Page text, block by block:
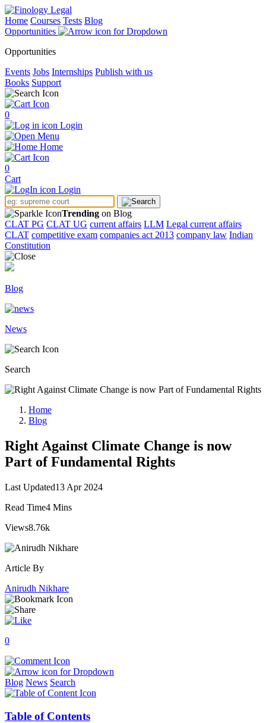
Home Courses Tests Blog
Opportunities
Opportunities
Events Jobs Internships Publish with us
Books Support
0
Login
Menu
Home
0
Cart
Login
Trending on Blog
CLAT PG CLAT UG current affairs LLM Legal current affairs
CLAT competitive exam companies act 2013 company law Indian
Constitution
Blog
News
Search
Home
Blog
Right Against Climate Change is now
Part of Fundamental Rights
Last Updated13 Apr 2024
Read Time4 Mins
Views8.76k
Article By
Anirudh Nikhare
0
Blog News Search
Table of Contents